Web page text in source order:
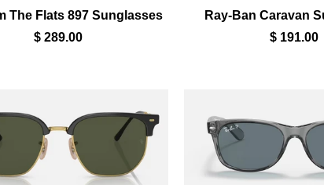
The Flats 897 Sunglasses
$ 289.00
Ray-Ban Caravan
$ 191.00